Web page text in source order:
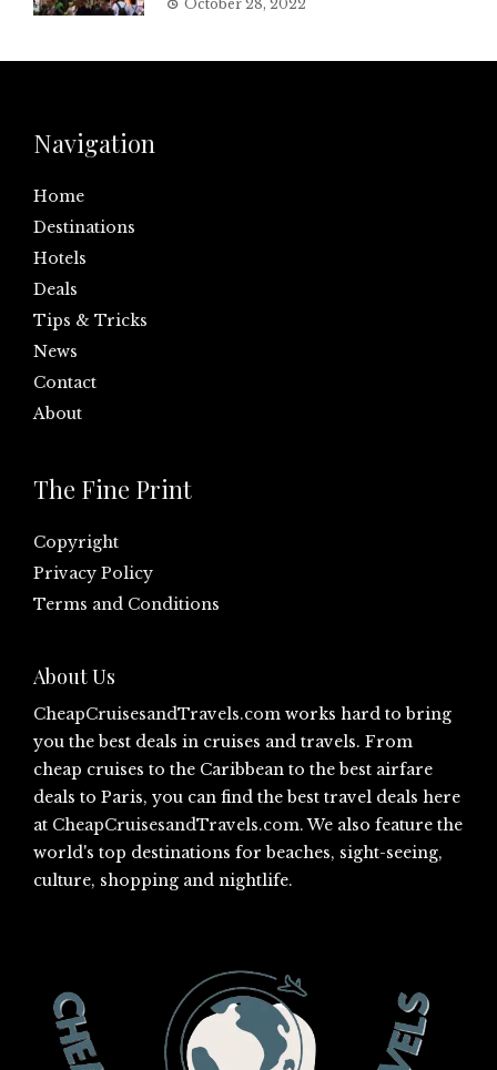
October 28, 2022
Navigation
Home
Destinations
Hotels
Deals
Tips & Tricks
News
Contact
About
The Fine Print
Copyright
Privacy Policy
Terms and Conditions
About Us
CheapCruisesandTravels.com works hard to bring
you the best deals in cruises and travels. From
cheap cruises to the Caribbean to the best airfare
deals to Paris, you can find the best travel deals here
at CheapCruisesandTravels.com. We also feature the
world's top destinations for beaches, sight-seeing,
culture, shopping and nightlife.